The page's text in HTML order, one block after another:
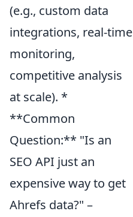
(e.g., custom data
integrations, real-time
monitoring,
competitive analysis
at scale). *
**Common
Question:** "Is an
SEO API just an
expensive way to get
Ahrefs data?" –